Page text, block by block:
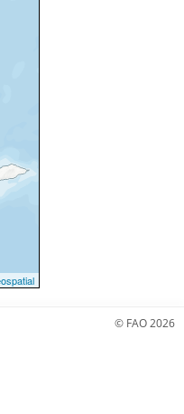
© FAO 2026